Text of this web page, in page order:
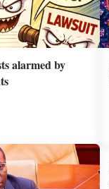
alarmed by